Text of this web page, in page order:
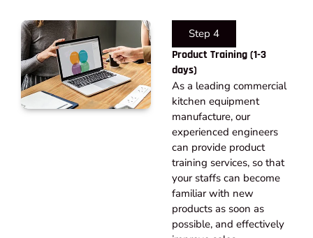
Step 4
Product Training (1-3
days)
As a leading commercial
kitchen equipment
manufacture, our
experienced engineers
can provide product
training services, so that
your staffs can become
familiar with new
products as soon as
possible, and effectively